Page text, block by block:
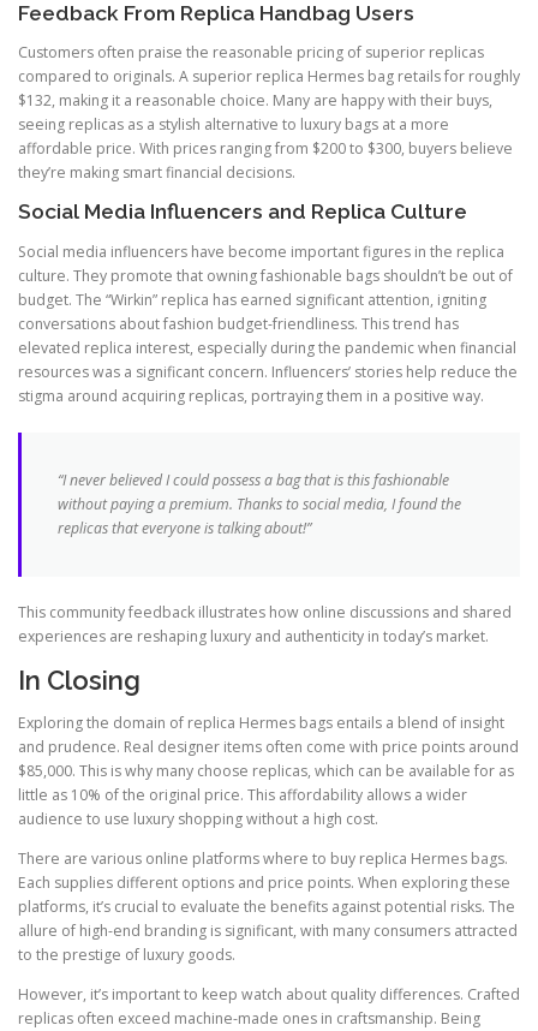
Feedback From Replica Handbag Users
Customers often praise the reasonable pricing of superior replicas
compared to originals. A superior replica Hermes bag retails for roughly
$132, making it a reasonable choice. Many are happy with their buys,
seeing replicas as a stylish alternative to luxury bags at a more
affordable price. With prices ranging from $200 to $300, buyers believe
they’re making smart financial decisions.
Social Media Influencers and Replica Culture
Social media influencers have become important figures in the replica
culture. They promote that owning fashionable bags shouldn’t be out of
budget. The “Wirkin” replica has earned significant attention, igniting
conversations about fashion budget-friendliness. This trend has
elevated replica interest, especially during the pandemic when financial
resources was a significant concern. Influencers’ stories help reduce the
stigma around acquiring replicas, portraying them in a positive way.
“I never believed I could possess a bag that is this fashionable
without paying a premium. Thanks to social media, I found the
replicas that everyone is talking about!”
This community feedback illustrates how online discussions and shared
experiences are reshaping luxury and authenticity in today’s market.
In Closing
Exploring the domain of replica Hermes bags entails a blend of insight
and prudence. Real designer items often come with price points around
$85,000. This is why many choose replicas, which can be available for as
little as 10% of the original price. This affordability allows a wider
audience to use luxury shopping without a high cost.
There are various online platforms where to buy replica Hermes bags.
Each supplies different options and price points. When exploring these
platforms, it’s crucial to evaluate the benefits against potential risks. The
allure of high-end branding is significant, with many consumers attracted
to the prestige of luxury goods.
However, it’s important to keep watch about quality differences. Crafted
replicas often exceed machine-made ones in craftsmanship. Being